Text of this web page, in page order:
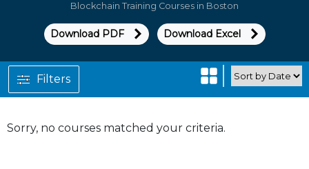
Blockchain Training Courses in Boston
Download PDF Download Excel
Sorry, no courses matched your criteria.
Filters